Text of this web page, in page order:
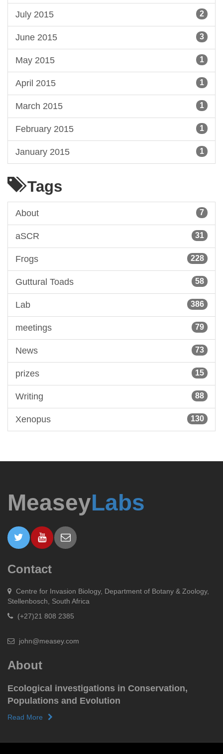
July 2015 2
June 2015 3
May 2015 1
April 2015 1
March 2015 1
February 2015 1
January 2015 1
Tags
About 7
aSCR 31
Frogs 228
Guttural Toads 58
Lab 386
meetings 79
News 73
prizes 15
Writing 88
Xenopus 130
MeaseyLabs
Contact
Centre for Invasion Biology, Department of Botany & Zoology,
Stellenbosch, South Africa
(+27)21 808 2385
john@measey.com
About
Ecological investigations in Conservation,
Populations and Evolution
Read More